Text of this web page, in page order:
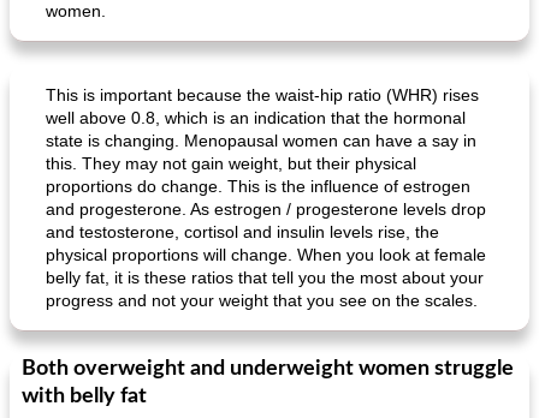
women.
This is important because the waist-hip ratio (WHR) rises
well above 0.8, which is an indication that the hormonal
state is changing. Menopausal women can have a say in
this. They may not gain weight, but their physical
proportions do change. This is the influence of estrogen
and progesterone. As estrogen / progesterone levels drop
and testosterone, cortisol and insulin levels rise, the
physical proportions will change. When you look at female
belly fat, it is these ratios that tell you the most about your
progress and not your weight that you see on the scales.
Both overweight and underweight women struggle
with belly fat